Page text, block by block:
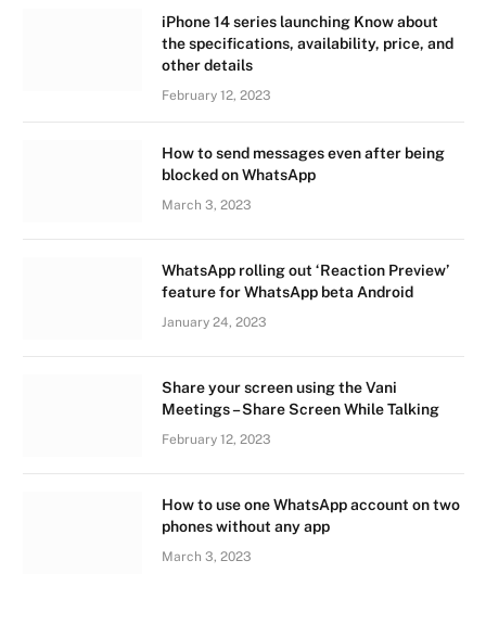
iPhone 14 series launching Know about
the specifications, availability, price, and
other details
February 12, 2023
How to send messages even after being
blocked on WhatsApp
March 3, 2023
WhatsApp rolling out ‘Reaction Preview’
feature for WhatsApp beta Android
January 24, 2023
Share your screen using the Vani
Meetings – Share Screen While Talking
February 12, 2023
How to use one WhatsApp account on two
phones without any app
March 3, 2023